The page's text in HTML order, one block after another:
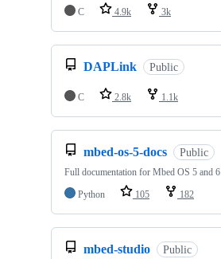
C
4.9k 3k
DAPLink Public
C 2.8k 1.1k
mbed-os-5-docs Public
Full documentation for Mbed OS 5 and 6
Python
105 182
mbed-studio Public